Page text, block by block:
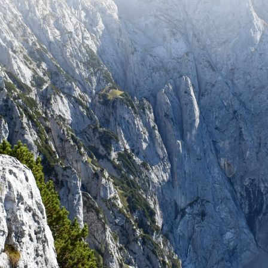
up to date with recent adventures and travel
SUBSCRIBE